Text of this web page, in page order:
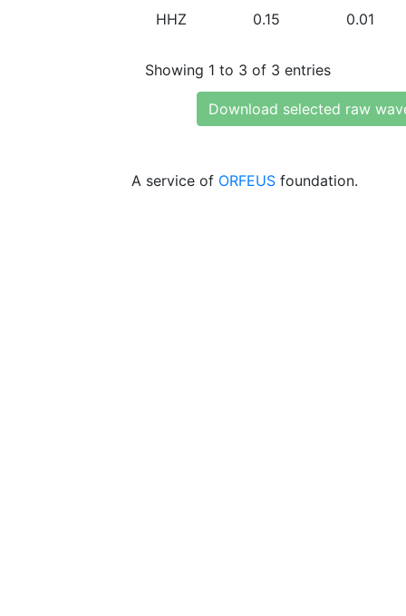
HHZ 0.15 0.01
Showing 1 to 3 of 3 entries
Download selected raw
A service of ORFEUS foundation.